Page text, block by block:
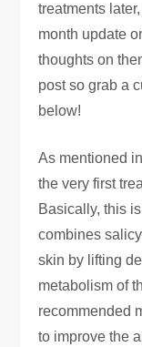
treatments
month update
thoughts on
post so grab a
below!
As mentioned
the very first
Basically, this
combines
skin by lifting
metabolism of
recommended
to improve the